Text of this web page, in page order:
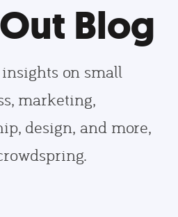
Blog
on small
marketing,
design, and more,